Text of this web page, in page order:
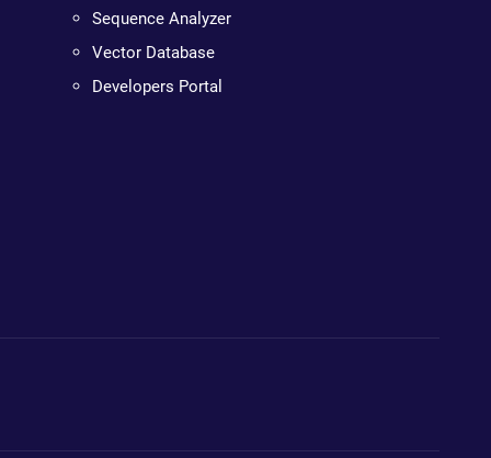
Sequence Analyzer
Vector Database
Developers Portal